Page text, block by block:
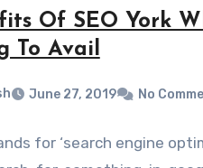
Of SEO York
To Avail
June 27, 2019 No
for ‘search engine